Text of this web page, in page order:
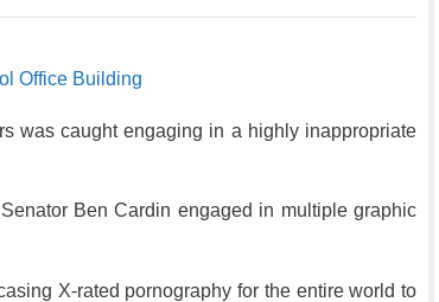
Office Building
was caught engaging in a highly inappropriate
Ben Cardin engaged in multiple graphic
X-rated pornography for the entire world to